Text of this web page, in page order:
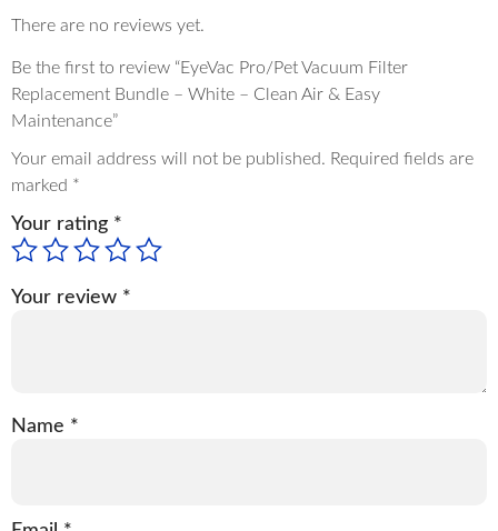
There are no reviews yet.
Be the first to review “EyeVac Pro/Pet Vacuum Filter
Replacement Bundle – White – Clean Air & Easy
Maintenance”
Your email address will not be published. Required fields are
marked *
Your rating *
Your review *
Name *